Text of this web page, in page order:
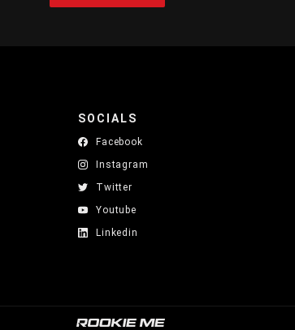
SOCIALS
Facebook
Instagram
Twitter
Youtube
Linkedin